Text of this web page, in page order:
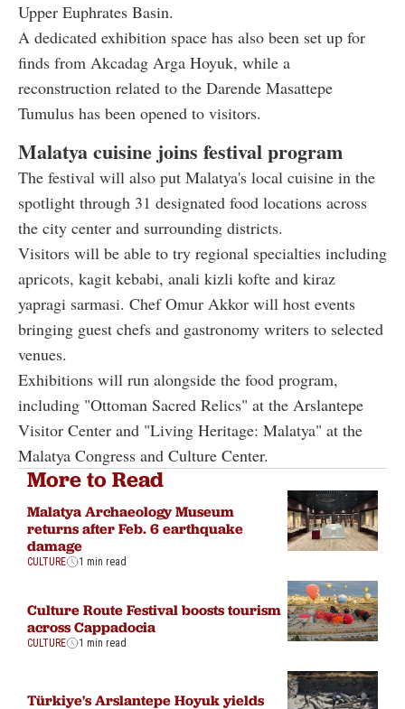
Upper Euphrates Basin.
A dedicated exhibition space has also been set up for
finds from Akcadag Arga Hoyuk, while a
reconstruction related to the Darende Masattepe
Tumulus has been opened to visitors.
Malatya cuisine joins festival program
The festival will also put Malatya's local cuisine in the
spotlight through 31 designated food locations across
the city center and surrounding districts.
Visitors will be able to try regional specialties including
apricots, kagit kebabi, anali kizli kofte and kiraz
yapragi sarmasi. Chef Omur Akkor will host events
bringing guest chefs and gastronomy writers to selected
venues.
Exhibitions will run alongside the food program,
including "Ottoman Sacred Relics" at the Arslantepe
Visitor Center and "Living Heritage: Malatya" at the
Malatya Congress and Culture Center.
More to Read
Malatya Archaeology Museum
returns after Feb. 6 earthquake
damage
CULTURE 1 min read
Culture Route Festival boosts tourism
across Cappadocia
CULTURE 1 min read
Türkiye's Arslantepe Hoyuk yields